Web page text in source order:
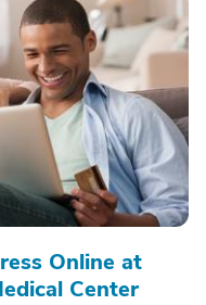
Online at
Center